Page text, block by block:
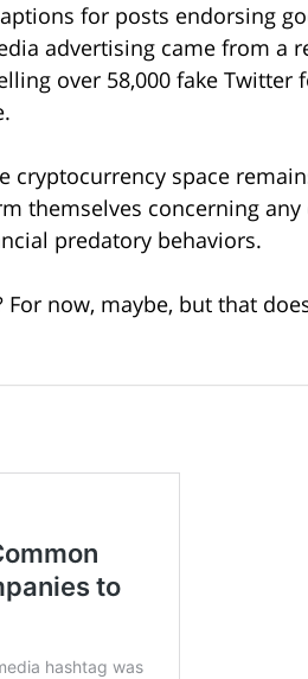
for posts endorsing
advertising came from a
over 58,000 fake Twitter
space
themselves concerning
predatory behaviors.
now, maybe, but that